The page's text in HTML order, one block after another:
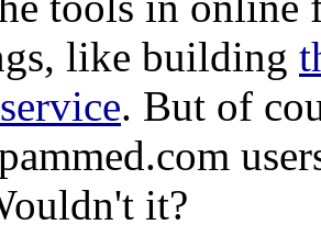
like building
. But of
it?